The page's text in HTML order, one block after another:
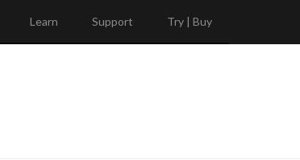
Learn Support Try | Buy